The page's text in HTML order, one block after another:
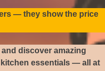
— they show the price
discover amazing
essentials — all at